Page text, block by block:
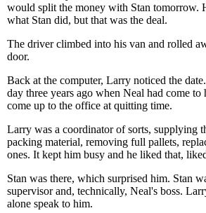
would split the money with Stan tomorrow.
what Stan did, but that was the deal.
The driver climbed into his van and rolled
door.
Back at the computer, Larry noticed the
day three years ago when Neal had come
come up to the office at quitting time.
Larry was a coordinator of sorts, supplying
packing material, removing full pallets,
ones. It kept him busy and he liked that,
Stan was there, which surprised him. Stan
supervisor and, technically, Neal's boss.
alone speak to him.